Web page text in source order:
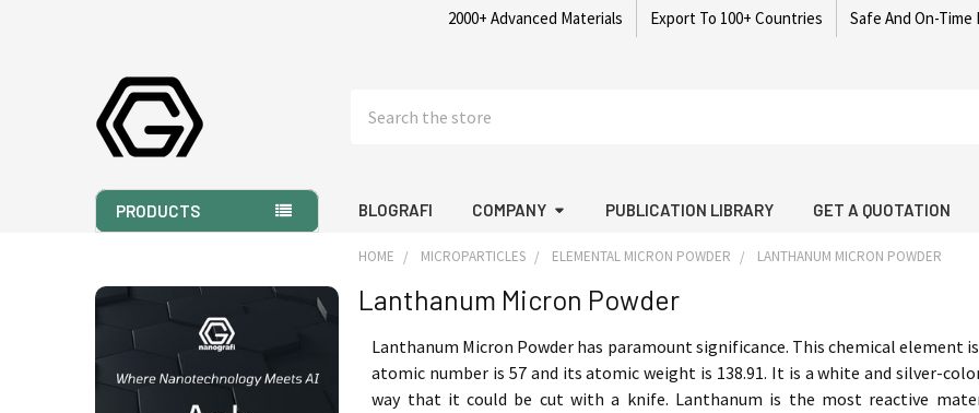
2000+ Advanced Materials Export To 100+ Countries Safe And On-Time
PRODUCTS BLOGRAFI COMPANY PUBLICATION LIBRARY GET A QUOTATION
Sidebar
HOME MICROPARTICLES ELEMENTAL MICRON POWDER LANTHANUM MICRON POWDER
Lanthanum Micron Powder
Lanthanum Micron Powder has paramount significance. This chemical element
atomic number is 57 and its atomic weight is 138.91. It is a white and silver-
way that it could be cut with a knife. Lanthanum is the most reactive